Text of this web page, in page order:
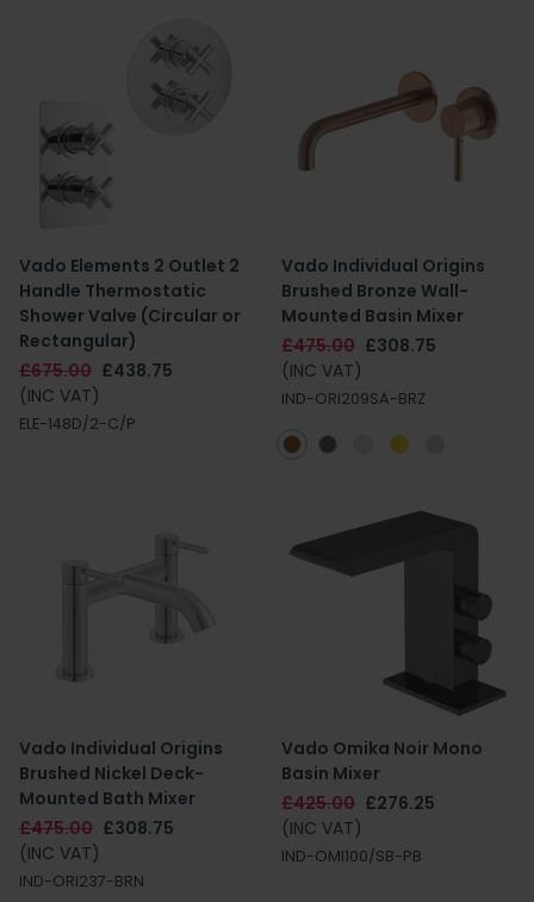
Vado Elements 2 Outlet 2
Handle Thermostatic
Shower Valve (Circular or
Rectangular)
£675.00 £438.75
(INC VAT)
ELE-148D/2-C/P
Vado Individual Origins
Brushed Bronze Wall-
Mounted Basin Mixer
£475.00 £308.75
(INC VAT)
IND-ORI209SA-BRZ
Vado Individual Origins
Brushed Nickel Deck-
Mounted Bath Mixer
£475.00 £308.75
(INC VAT)
IND-ORI237-BRN
Vado Omika Noir Mono
Basin Mixer
£425.00 £276.25
(INC VAT)
IND-OMI100/SB-PB